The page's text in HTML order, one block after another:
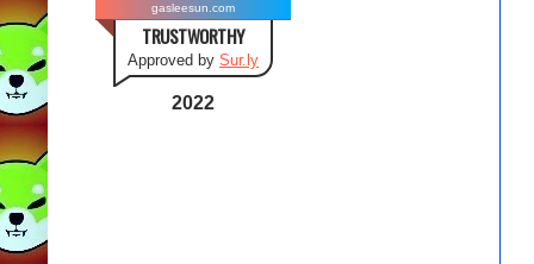
gasleesun.com
TRUSTWORTHY
Approved by Sur.ly
2022